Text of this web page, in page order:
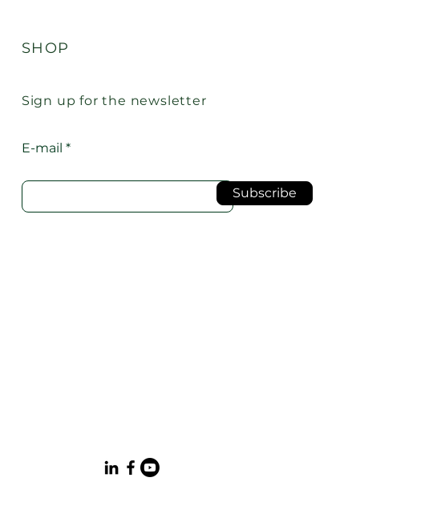
SHOP
Sign up for the newsletter
E-mail
Subscribe